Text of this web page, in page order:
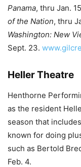
Panama, thru Jan.
of the Nation, thru
Washington: New
Sept. 23.
Heller Theatre
Henthorne
as the resident
season that
known for doing
such as Bertold
Feb. 4.